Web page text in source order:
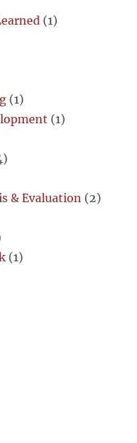
(1)
(1)
(1)
& Evaluation (2)
(1)